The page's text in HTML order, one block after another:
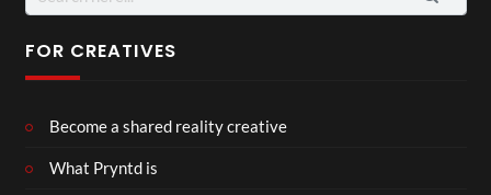
for:
FOR CREATIVES
Become a shared reality creative
What Pryntd is